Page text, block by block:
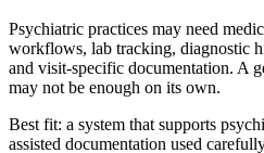
Psychiatric practices may need
workflows, lab tracking, diagnostic
and visit-specific documentation. A
may not be enough on its own.
Best fit: a system that supports
assisted documentation used